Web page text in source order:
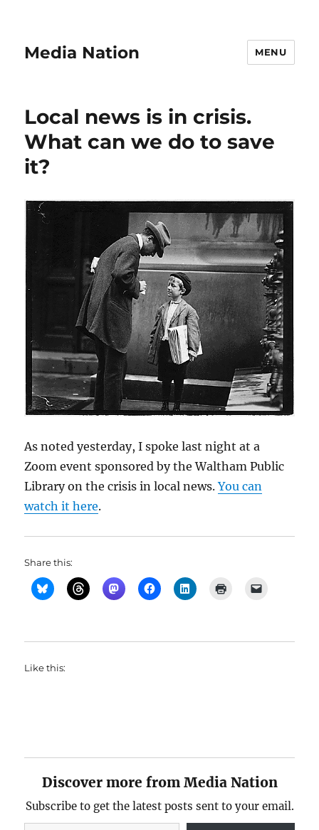
Media Nation MENU
Local news is in crisis.
What can we do to save
it?
As noted yesterday, I spoke last night at a
Zoom event sponsored by the Waltham Public
Library on the crisis in local news.You can
watch it here.
Share this:
Like this:
Discover more from Media Nation
Subscribe to get the latest posts sent to your email.
Type your email…